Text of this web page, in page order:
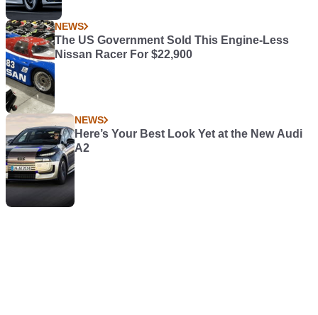
NEWS
The US Government Sold This Engine-Less
Nissan Racer For $22,900
NEWS
Here’s Your Best Look Yet at the New Audi
A2